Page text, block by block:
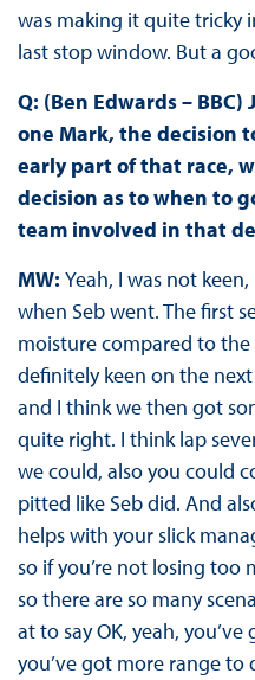
was making it quite tricky
last stop window. But a
Q: (Ben Edwards –
one Mark, the decision
early part of that race,
decision as to when to
team involved in that
MW: Yeah, I was not
when Seb went. The first
moisture compared to
definitely keen on the
and I think we then got
quite right. I think lap
we could, also you could
pitted like Seb did. And
helps with your slick
so if you’re not losing too
so there are so many
at to say OK, yeah,
you’ve got more range